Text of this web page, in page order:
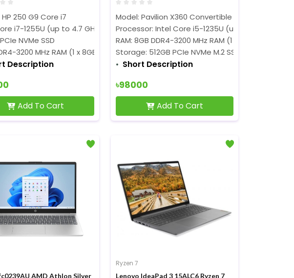
Core 4.50GHz,6 Cores, 8Threads, 10 MB Cache)
250 G9 Core i7
i7-1255U (up to 4.7 GHz)
Processor
NVMe SSD
3200 MHz RAM (1 x 8GB)
Description
Add To Cart
Model: Pavilion X360 Convertible 14-ek0033DX
Processor: Intel Core i5-1235U (up to 4.4 GHz)
RAM: 8GB DDR4-3200 MHz RAM (1 x 8GB)
Storage: 512GB PCIe NVMe M.2 SSD
Short Description
৳98000
Add To Cart
AMD Athlon Silver
Ryzen 7
Lenovo IdeaPad 3 15ALC6 Ryzen 7